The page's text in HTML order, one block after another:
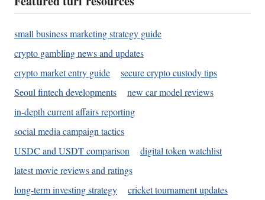
small business marketing strategy guide
crypto gambling news and updates
crypto market entry guide
secure crypto custody tips
Seoul fintech developments
new car model reviews
in-depth current affairs reporting
social media campaign tactics
USDC and USDT comparison
digital token watchlist
latest movie reviews and ratings
long-term investing strategy
cricket tournament updates